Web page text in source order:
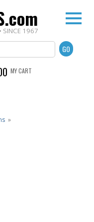
SINCE 1967
MY CART
»